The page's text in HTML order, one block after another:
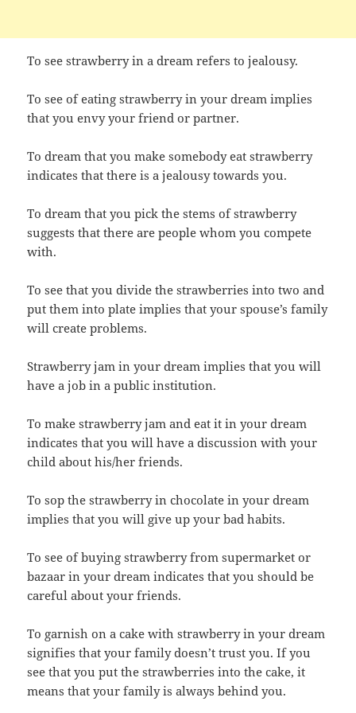
To see strawberry in a dream refers to jealousy.
To see of eating strawberry in your dream implies
that you envy your friend or partner.
To dream that you make somebody eat strawberry
indicates that there is a jealousy towards you.
To dream that you pick the stems of strawberry
suggests that there are people whom you compete
with.
To see that you divide the strawberries into two and
put them into plate implies that your spouse’s family
will create problems.
Strawberry jam in your dream implies that you will
have a job in a public institution.
To make strawberry jam and eat it in your dream
indicates that you will have a discussion with your
child about his/her friends.
To sop the strawberry in chocolate in your dream
implies that you will give up your bad habits.
To see of buying strawberry from supermarket or
bazaar in your dream indicates that you should be
careful about your friends.
To garnish on a cake with strawberry in your dream
signifies that your family doesn’t trust you. If you
see that you put the strawberries into the cake, it
means that your family is always behind you.